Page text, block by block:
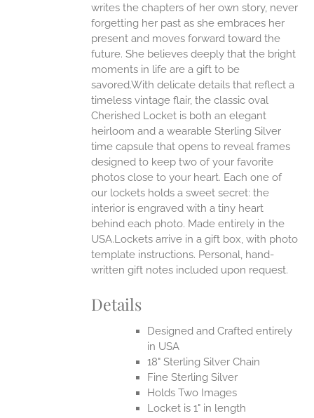
writes the chapters of her own story, never
forgetting her past as she embraces her
present and moves forward toward the
future. She believes deeply that the bright
moments in life are a gift to be
savored.With delicate details that reflect a
timeless vintage flair, the classic oval
Cherished Locket is both an elegant
heirloom and a wearable Sterling Silver
time capsule that opens to reveal frames
designed to keep two of your favorite
photos close to your heart. Each one of
our lockets holds a sweet secret: the
interior is engraved with a tiny heart
behind each photo. Made entirely in the
USA.Lockets arrive in a gift box, with photo
template instructions. Personal, hand-
written gift notes included upon request.
Details
Designed and Crafted entirely
in USA
18" Sterling Silver Chain
Fine Sterling Silver
Holds Two Images
Locket is 1" in length